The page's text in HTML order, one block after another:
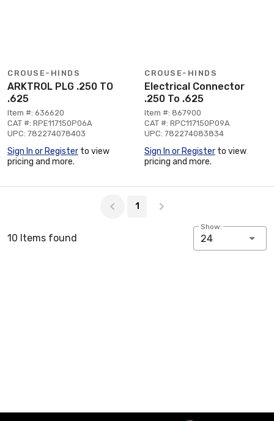
CROUSE-HINDS
ARKTROL PLG .250 TO
.625
Item #: 636620
CAT #: RPE117150P06A
UPC: 782274078403
Sign In or Register to view
pricing and more.
CROUSE-HINDS
Electrical Connector
.250 To .625
Item #: 867900
CAT #: RPC117150P09A
UPC: 782274083834
Sign In or Register to view
pricing and more.
1
10 Items found
Show:
24